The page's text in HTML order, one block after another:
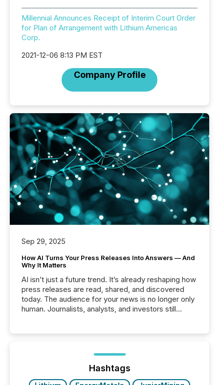
Millennial Announces Receipt of Interim Court Order
for Plan of Arrangement with Lithium Americas
Corp.
2021-12-06 8:13 PM EST
Company Profile
Sep 29, 2025
How AI Turns Your Press Releases Into Answers — And
Why It Matters
AI isn’t just a future trend. It’s already reshaping how
press releases are read, shared, and discovered
today. The audience for your news is no longer only
human. Journalists, analysts, and investors still
function (McKinsey, 2025) 92% of Fortune 500
companies are using OpenAI's technology...
Hashtags